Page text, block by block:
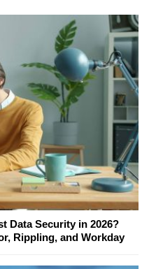
Data Security in 2026?
Rippling, and Workday